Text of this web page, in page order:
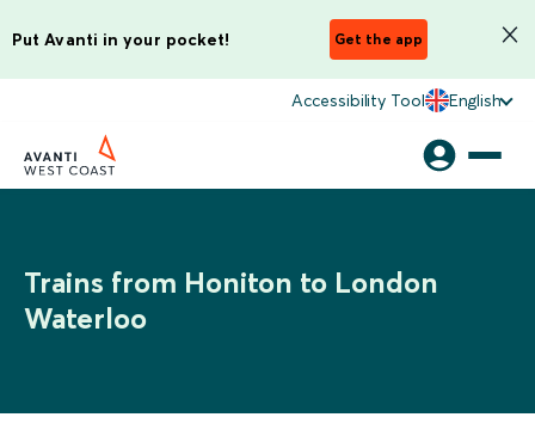
Put Avanti in your pocket! Get the app
Accessibility Tool English
Trains from Honiton to London
Waterloo